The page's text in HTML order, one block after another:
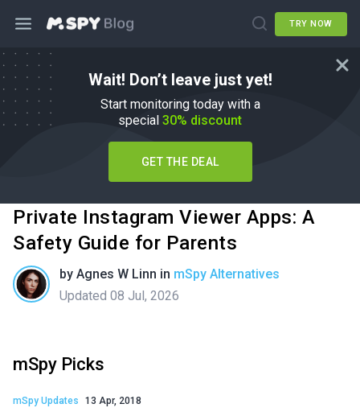
TRY NOW
Wait! Don’t leave just yet!
Start monitoring today with a
special 30% discount
GET THE DEAL
Private Instagram Viewer Apps: A
Safety Guide for Parents
by Agnes W Linn in mSpy Alternatives
Updated 08 Jul, 2026
mSpy Picks
mSpy Updates 13 Apr, 2018